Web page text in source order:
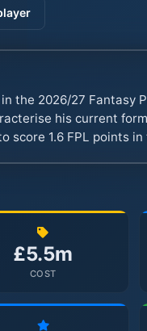
the 2026/27 Fantasy
his current
score 1.6 FPL points
£5.5m
COST